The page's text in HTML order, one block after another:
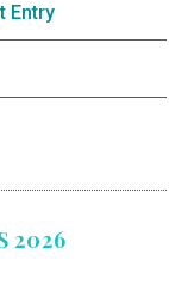
Entry
2026